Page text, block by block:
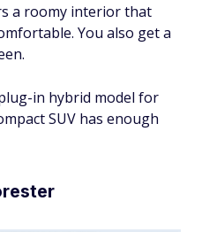
a roomy interior that
You also get a
in hybrid model for
SUV has enough